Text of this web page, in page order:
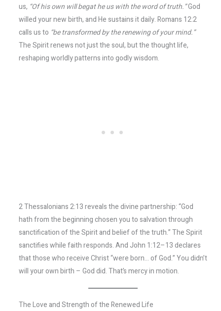
us, “Of his own will begat he us with the word of truth.”God
willed your new birth, and He sustains it daily. Romans 12:2
calls us to “be transformed by the renewing of your mind.”
The Spirit renews not just the soul, but the thought life,
reshaping worldly patterns into godly wisdom.
2 Thessalonians 2:13 reveals the divine partnership: “God
hath from the beginning chosen you to salvation through
sanctification of the Spirit and belief of the truth.” The Spirit
sanctifies while faith responds. And John 1:12–13 declares
that those who receive Christ “were born… of God.” You didn’t
will your own birth – God did. That’s mercy in motion.
The Love and Strength of the Renewed Life